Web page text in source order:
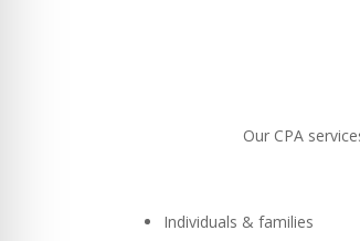
Our CPA
Individuals & families